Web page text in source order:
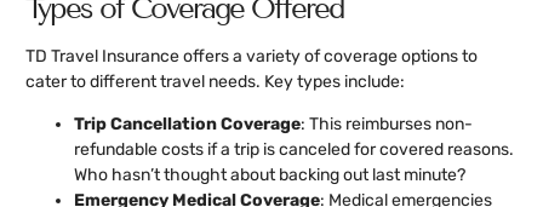
Types of Coverage Offered
TD Travel Insurance offers a variety of coverage options to
cater to different travel needs. Key types include:
Trip Cancellation Coverage: This reimburses non-
refundable costs if a trip is canceled for covered reasons.
Who hasn’t thought about backing out last minute?
Emergency Medical Coverage: Medical emergencies